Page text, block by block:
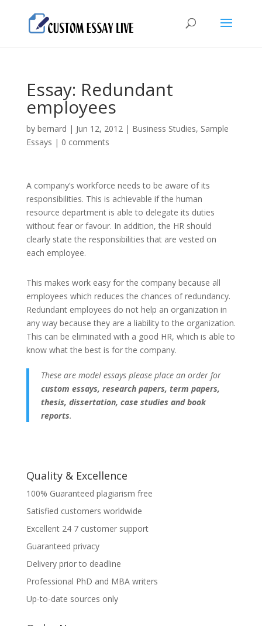
Essay: Redundant
employees
by bernard | Jun 12, 2012| Business Studies, Sample
Essays | 0 comments
A company’s workforce needs to be aware of its
responsibilities. This is achievable if the human
resource department is able to delegate its duties
without fear or favour. In addition, the HR should
clearly state the responsibilities that are vested on
each employee.
This makes work easy for the company because all
employees which reduces the chances of redundancy.
Redundant employees do not help an organization in
any way because they are a liability to the organization.
This can be eliminated with a good HR, which is able to
know what the best is for the company.
These are model essays please place an order for
custom essays, research papers, term papers,
thesis, dissertation, case studies and book
reports.
Quality & Excellence
100% Guaranteed plagiarism free
Satisfied customers worldwide
Excellent 24 7 customer support
Guaranteed privacy
Delivery prior to deadline
Professional PhD and MBA writers
Up-to-date sources only